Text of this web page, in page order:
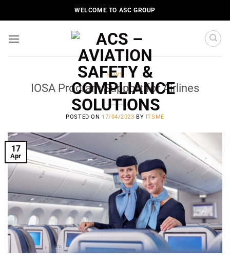
to
WELCOME TO ASC GROUP
NEWS
IOSA Program Support for Airlines
POSTED ON 17/04/2023 BY ITSME
17
Apr